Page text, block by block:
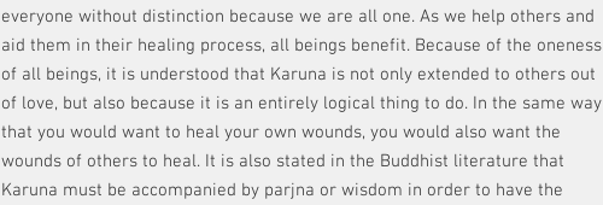
everyone without distinction because we are all one. As we help others and
aid them in their healing process, all beings benefit. Because of the oneness
of all beings, it is understood that Karuna is not only extended to others out
of love, but also because it is an entirely logical thing to do. In the same way
that you would want to heal your own wounds, you would also want the
wounds of others to heal. It is also stated in the Buddhist literature that
Karuna must be accompanied by parjna or wisdom in order to have the